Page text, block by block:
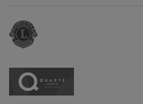
Sponsor URL
Sponsor URL